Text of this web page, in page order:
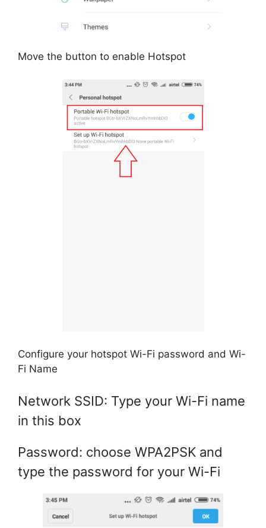
Move the button to enable Hotspot
Configure your hotspot Wi-Fi password and Wi-
Fi Name
Network SSID: Type your Wi-Fi name
in this box
Password: choose WPA2PSK and
type the password for your Wi-Fi